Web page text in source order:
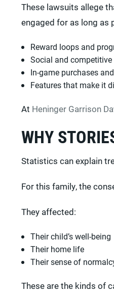
These lawsuits allege
engaged for as long as
Reward loops and
Social and competitive
In-game purchases
Features that make it
At Heninger Garrison
WHY
Statistics can explain
For this family, the
They affected:
Their child’s well-being
Their home life
Their sense of
These are the kinds of